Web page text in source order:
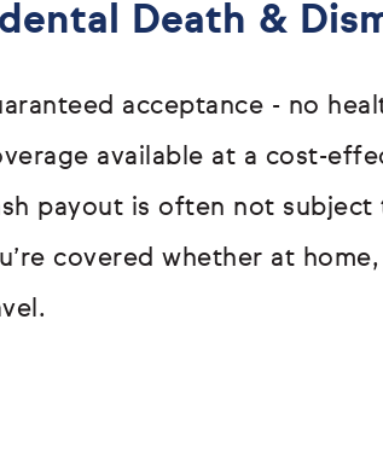
Death &
acceptance - no
available at a cost-
payout is often not subject
covered whether at